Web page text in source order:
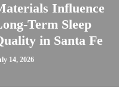
Influence
Term Sleep
in Santa Fe
14, 2026